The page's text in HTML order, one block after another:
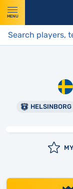
MENU
HELSINBORG